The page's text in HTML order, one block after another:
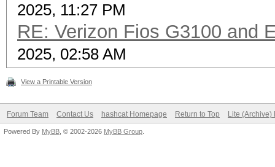
2025, 11:27 PM
RE: Verizon Fios G3100 and
2025, 02:58 AM
View a Printable Version
Forum Team Contact Us hashcat Homepage Return to Top Lite (Archive)
Powered By MyBB , © 2002-2026 MyBB Group